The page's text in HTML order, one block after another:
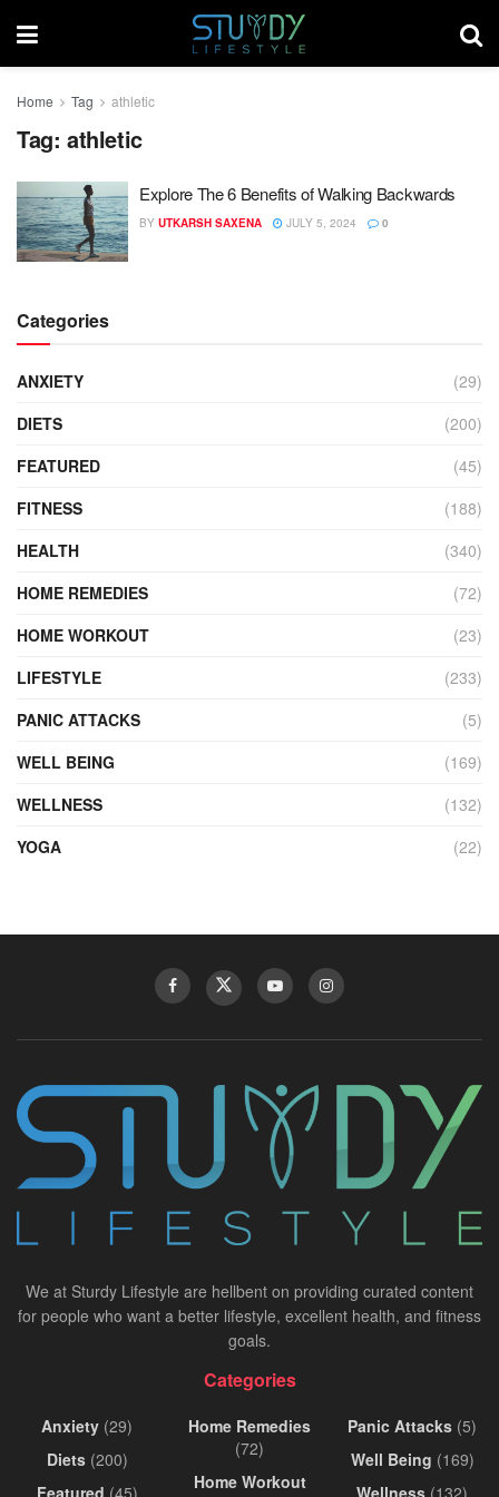
Home Tag athletic
Tag: athletic
Explore The 6 Benefits of Walking Backwards
BY UTKARSH SAXENA JULY 5, 2024 0
Categories
ANXIETY
(29)
DIETS
(200)
FEATURED
(45)
FITNESS
(188)
HEALTH
(340)
HOME REMEDIES
(72)
HOME WORKOUT
(23)
LIFESTYLE
(233)
PANIC ATTACKS
(5)
WELL BEING
(169)
WELLNESS
(132)
YOGA
(22)
We at Sturdy Lifestyle are hellbent on providing curated content
for people who want a better lifestyle, excellent health, and fitness
goals.
Categories
Anxiety (29)
Diets(200)
Featured (45)
Home Remedies
(72)
Home Workout
Panic Attacks (5)
Well Being (169)
Wellness (132)